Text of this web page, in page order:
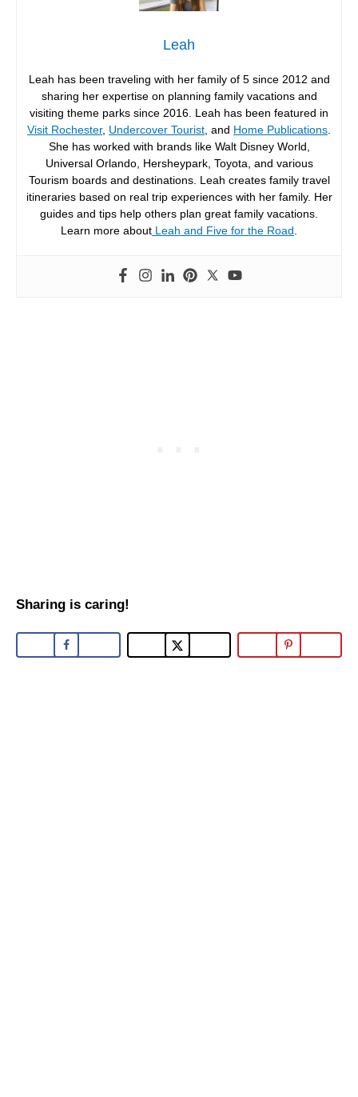
Leah
Leah has been traveling with her family of 5 since 2012 and
sharing her expertise on planning family vacations and
visiting theme parks since 2016. Leah has been featured in
Visit Rochester, Undercover Tourist, and Home Publications.
She has worked with brands like Walt Disney World,
Universal Orlando, Hersheypark, Toyota, and various
Tourism boards and destinations. Leah creates family travel
itineraries based on real trip experiences with her family. Her
guides and tips help others plan great family vacations.
Learn more about Leah and Five for the Road.
Sharing is caring!